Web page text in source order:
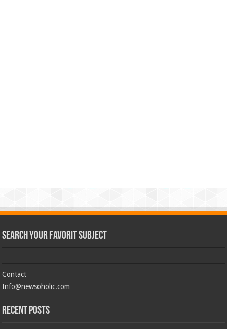
Search Your Favorit Subject
Contact
Info@newsoholic.com
Recent Posts